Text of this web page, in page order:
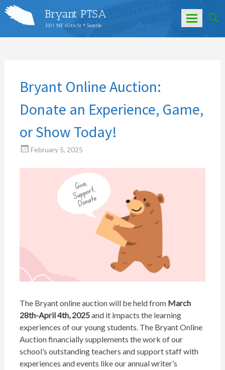
Bryant PTSA
3311 NE 60th St • Seattle
Bryant Online Auction:
Donate an Experience, Game,
or Show Today!
February 5, 2025
The Bryant online auction will be held from March
28th-April 4th, 2025and it impacts the learning
experiences of our young students. The Bryant Online
Auction financially supplements the work of our
school’s outstanding teachers and support staff with
experiences and events like our annual writer’s